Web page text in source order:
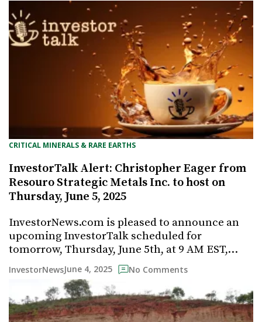
CRITICAL MINERALS & RARE EARTHS
InvestorTalk Alert: Christopher Eager from
Resouro Strategic Metals Inc. to host on
Thursday, June 5, 2025
InvestorNews.com is pleased to announce an
upcoming InvestorTalk scheduled for
tomorrow, Thursday, June 5th, at 9 AM EST,…
InvestorNewsJune 4, 2025 No Comments